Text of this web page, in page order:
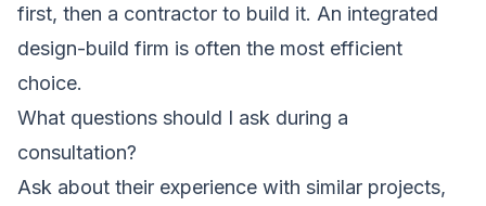
first, then a contractor to build it. An integrated
design-build firm is often the most efficient
choice.
What questions should I ask during a
consultation?
Ask about their experience with similar projects,